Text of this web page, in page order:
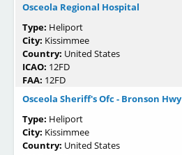
Osceola Regional Hospital
Type: Heliport
City: Kissimmee
Country: United States
ICAO: 12FD
FAA: 12FD
Osceola Sheriff's Ofc - Bronson Hwy
Type: Heliport
City: Kissimmee
Country: United States